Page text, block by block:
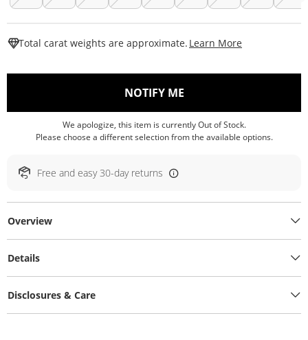
Total carat weights are approximate. Learn More
NOTIFY ME, THIS ACTION WILL
We apologize, this item is currently Out of Stock.
Please choose a different selection from the available options.
Free and easy 30-day returns
Overview
Details
Disclosures & Care